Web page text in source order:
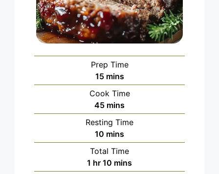
Prep Time
15minutes
mins
Cook Time
45minutes
mins
Resting Time
10 minutes
mins
Total Time
1 hour
hr 10 minutes
mins